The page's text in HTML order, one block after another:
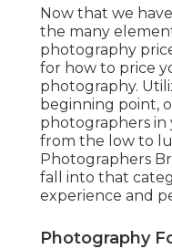
Now that we
the many
photography
for how to price
photography.
beginning point,
photographers in
from the low to
Photographers
fall into that
experience and
Photography